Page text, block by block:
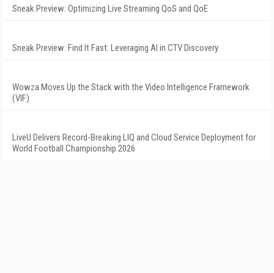
Sneak Preview: Optimizing Live Streaming QoS and QoE
Sneak Preview: Find It Fast: Leveraging AI in CTV Discovery
Wowza Moves Up the Stack with the Video Intelligence Framework
(VIF)
LiveU Delivers Record-Breaking LIQ and Cloud Service Deployment for
World Football Championship 2026